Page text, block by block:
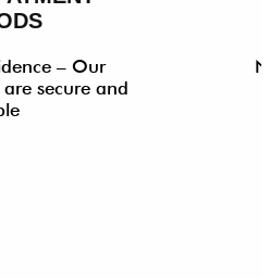
– Our
secure and